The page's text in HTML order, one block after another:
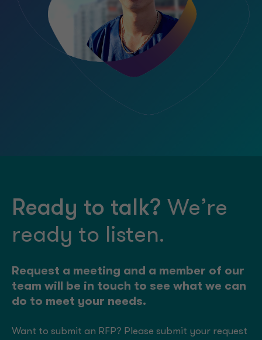
Ready to talk? We’re
ready to listen.
Request a meeting and a member of our
team will be in touch to see what we can
do to meet your needs.
Want to submit an RFP? Please submit your request